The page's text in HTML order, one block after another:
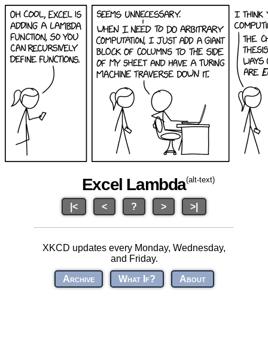
Excel Lambda(alt-text)
|< < ? > >|
XKCD updates every Monday, Wednesday,
and Friday.
Archive
What If? About